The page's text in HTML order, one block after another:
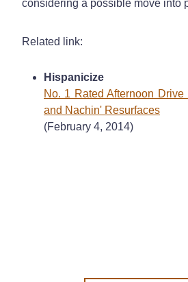
considering a possible move into
Related link:
No. 1 Rated Afternoon
and Nachin' Resurfaces
(February 4, 2014)